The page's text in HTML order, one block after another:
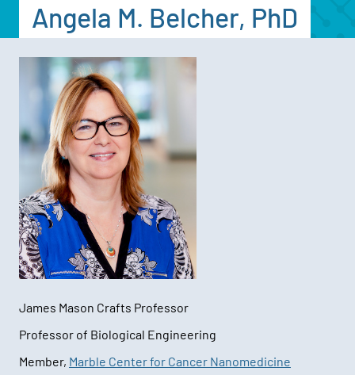
Angela M. Belcher, PhD
James Mason Crafts Professor
Professor of Biological Engineering
Member, Marble Center for Cancer Nanomedicine